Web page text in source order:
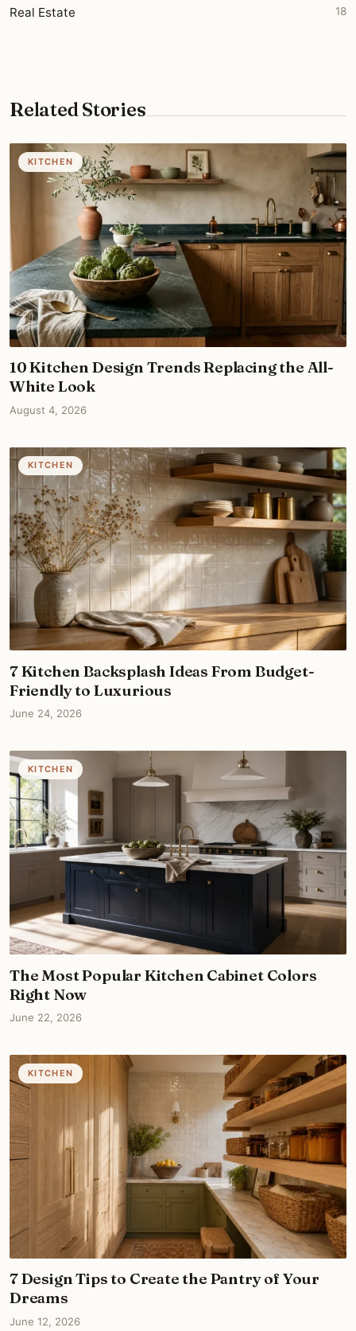
Real Estate 18
Related Stories
KITCHEN
10 Kitchen Design Trends Replacing the All-
White Look
August 4, 2026
KITCHEN
7 Kitchen Backsplash Ideas From Budget-
Friendly to Luxurious
June 24, 2026
KITCHEN
The Most Popular Kitchen Cabinet Colors
Right Now
June 22, 2026
KITCHEN
7 Design Tips to Create the Pantry of Your
Dreams
June 12, 2026